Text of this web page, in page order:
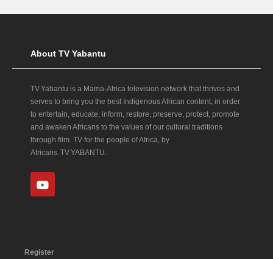
About TV Yabantu
TV Yabantu is a Mama‑Africa television network that thrives and
serves to bring you the best Indigenous African content, in order
to entertain, educate, inform, restore, preserve, protect, promote
and awaken Africans to the values of our cultural traditions
through film. TV for the people of Africa, by
Africans. TV YABANTU.
Register